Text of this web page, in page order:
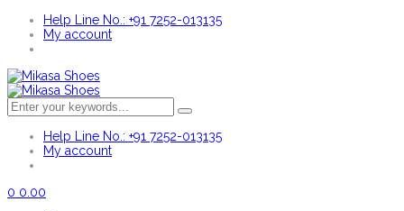
Help Line No.: +91 7252-013135
My account
Help Line No.: +91 7252-013135
My account
0 0.00